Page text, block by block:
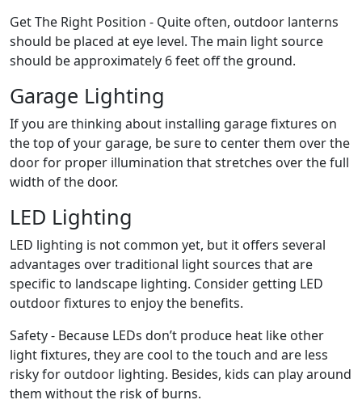
Get The Right Position - Quite often, outdoor lanterns
should be placed at eye level. The main light source
should be approximately 6 feet off the ground.
Garage Lighting
If you are thinking about installing garage fixtures on
the top of your garage, be sure to center them over the
door for proper illumination that stretches over the full
width of the door.
LED Lighting
LED lighting is not common yet, but it offers several
advantages over traditional light sources that are
specific to landscape lighting. Consider getting LED
outdoor fixtures to enjoy the benefits.
Safety - Because LEDs don’t produce heat like other
light fixtures, they are cool to the touch and are less
risky for outdoor lighting. Besides, kids can play around
them without the risk of burns.